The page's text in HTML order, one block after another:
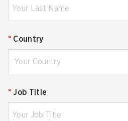
* Country
Your Country
* Job Title